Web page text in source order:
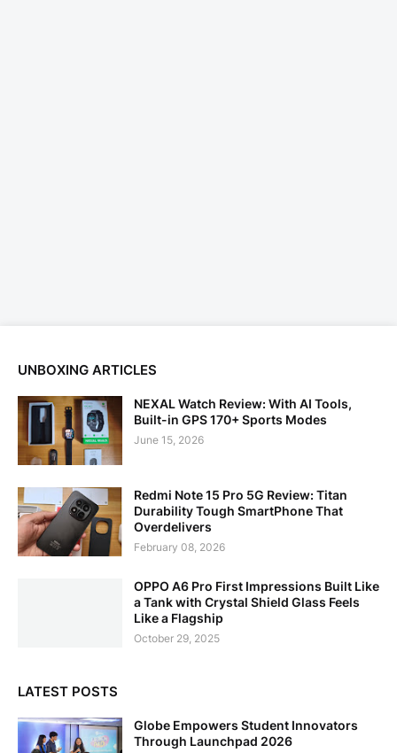
UNBOXING ARTICLES
NEXAL Watch Review: With AI Tools,
Built-in GPS 170+ Sports Modes
June 15, 2026
Redmi Note 15 Pro 5G Review: Titan
Durability Tough SmartPhone That
Overdelivers
February 08, 2026
OPPO A6 Pro First Impressions Built Like
a Tank with Crystal Shield Glass Feels
Like a Flagship
October 29, 2025
LATEST POSTS
Globe Empowers Student Innovators
Through Launchpad 2026